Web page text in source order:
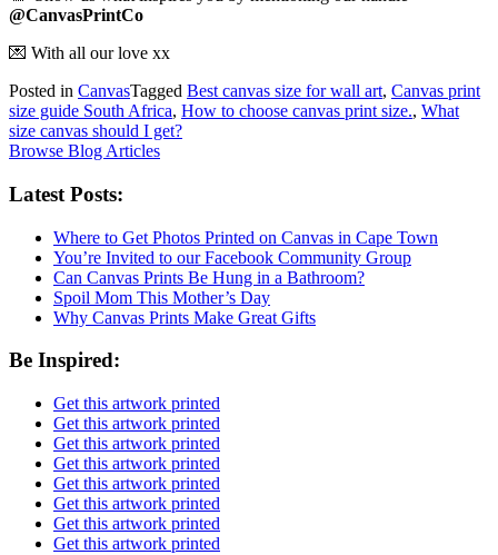
@CanvasPrintCo
💌 With all our love xx
Posted in CanvasTagged Best canvas size for wall art, Canvas print
size guide South Africa, How to choose canvas print size., What
size canvas should I get?
Browse Blog Articles
Latest Posts:
Where to Get Photos Printed on Canvas in Cape Town
You’re Invited to our Facebook Community Group
Can Canvas Prints Be Hung in a Bathroom?
Spoil Mom This Mother’s Day
Why Canvas Prints Make Great Gifts
Be Inspired:
Get this artwork printed
Get this artwork printed
Get this artwork printed
Get this artwork printed
Get this artwork printed
Get this artwork printed
Get this artwork printed
Get this artwork printed